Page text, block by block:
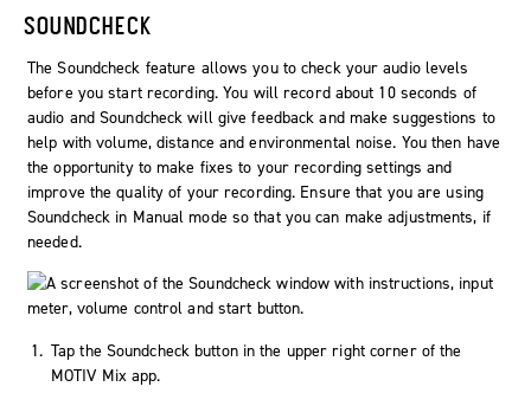
SOUNDCHECK
The Soundcheck feature allows you to check your audio levels
before you start recording. You will record about 10 seconds of
audio and Soundcheck will give feedback and make suggestions to
help with volume, distance and environmental noise. You then have
the opportunity to make fixes to your recording settings and
improve the quality of your recording. Ensure that you are using
Soundcheck in Manual mode so that you can make adjustments, if
needed.
Tap the Soundcheck button in the upper right corner of the
MOTIV Mix app.